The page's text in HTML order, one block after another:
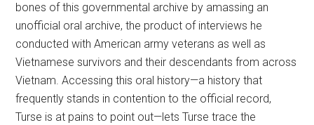
bones of this governmental archive by amassing an
unofficial oral archive, the product of interviews he
conducted with American army veterans as well as
Vietnamese survivors and their descendants from across
Vietnam. Accessing this oral history—a history that
frequently stands in contention to the official record,
Turse is at pains to point out—lets Turse trace the